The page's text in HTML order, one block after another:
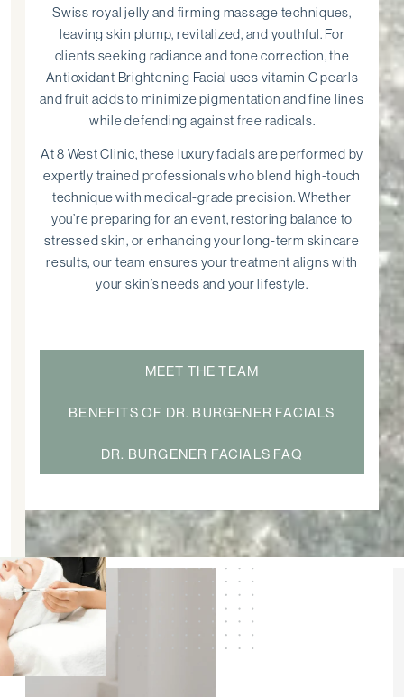
Swiss royal jelly and firming massage techniques,
leaving skin plump, revitalized, and youthful. For
clients seeking radiance and tone correction, the
Antioxidant Brightening Facial uses vitamin C pearls
and fruit acids to minimize pigmentation and fine lines
while defending against free radicals.
At 8 West Clinic, these luxury facials are performed by
expertly trained professionals who blend high-touch
technique with medical-grade precision. Whether
you’re preparing for an event, restoring balance to
stressed skin, or enhancing your long-term skincare
results, our team ensures your treatment aligns with
your skin’s needs and your lifestyle.
MEET THE TEAM
BENEFITS OF DR. BURGENER FACIALS
DR. BURGENER FACIALS FAQ